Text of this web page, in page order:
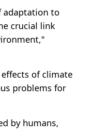
adaptation to
crucial link
of climate
problems for
by humans,